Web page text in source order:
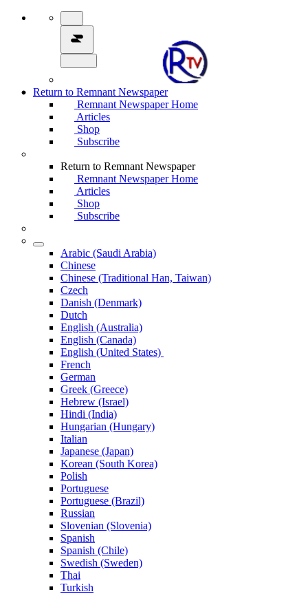
Return to Remnant Newspaper
Remnant Newspaper Home
Articles
Shop
Subscribe
Return to Remnant Newspaper
Remnant Newspaper Home
Articles
Shop
Subscribe
Arabic (Saudi Arabia)
Chinese
Chinese (Traditional Han, Taiwan)
Czech
Danish (Denmark)
Dutch
English (Australia)
English (Canada)
English (United States)
French
German
Greek (Greece)
Hebrew (Israel)
Hindi (India)
Hungarian (Hungary)
Italian
Japanese (Japan)
Korean (South Korea)
Polish
Portuguese
Portuguese (Brazil)
Russian
Slovenian (Slovenia)
Spanish
Spanish (Chile)
Swedish (Sweden)
Thai
Turkish